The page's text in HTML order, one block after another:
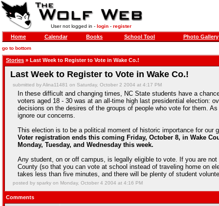
User not logged in - login- register
Home Calendar Books School Tool Photo Gallery
go to bottom
Stories » Last Week to Register to Vote in Wake Co.!
Last Week to Register to Vote in Wake Co.!
submitted by Alina11481 on Saturday, October 2 2004 at 4:17 PM
In these difficult and changing times, NC State students have a
voters aged 18 - 30 was at an all-time high last presidential election:
decisions on the desires of the groups of people who vote for them.
ignore our concerns.
This election is to be a political moment of historic importance for our
Voter registration ends this coming Friday, October 8, in Wake
Monday, Tuesday, and Wednesday this week.
Any student, on or off campus, is legally eligible to vote. If you are
County (so that you can vote at school instead of traveling home on
takes less than five minutes, and there will be plenty of student
posted by sparky on Monday, October 4 2004 at 4:16 PM
Comments